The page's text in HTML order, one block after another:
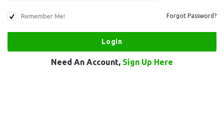
Remember Me! Forgot Password?
Need An Account, Sign Up Here